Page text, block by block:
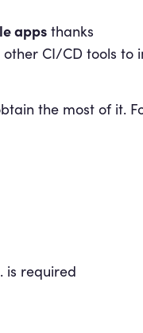
apps thanks
CI/CD tools to
the most of it.
is required